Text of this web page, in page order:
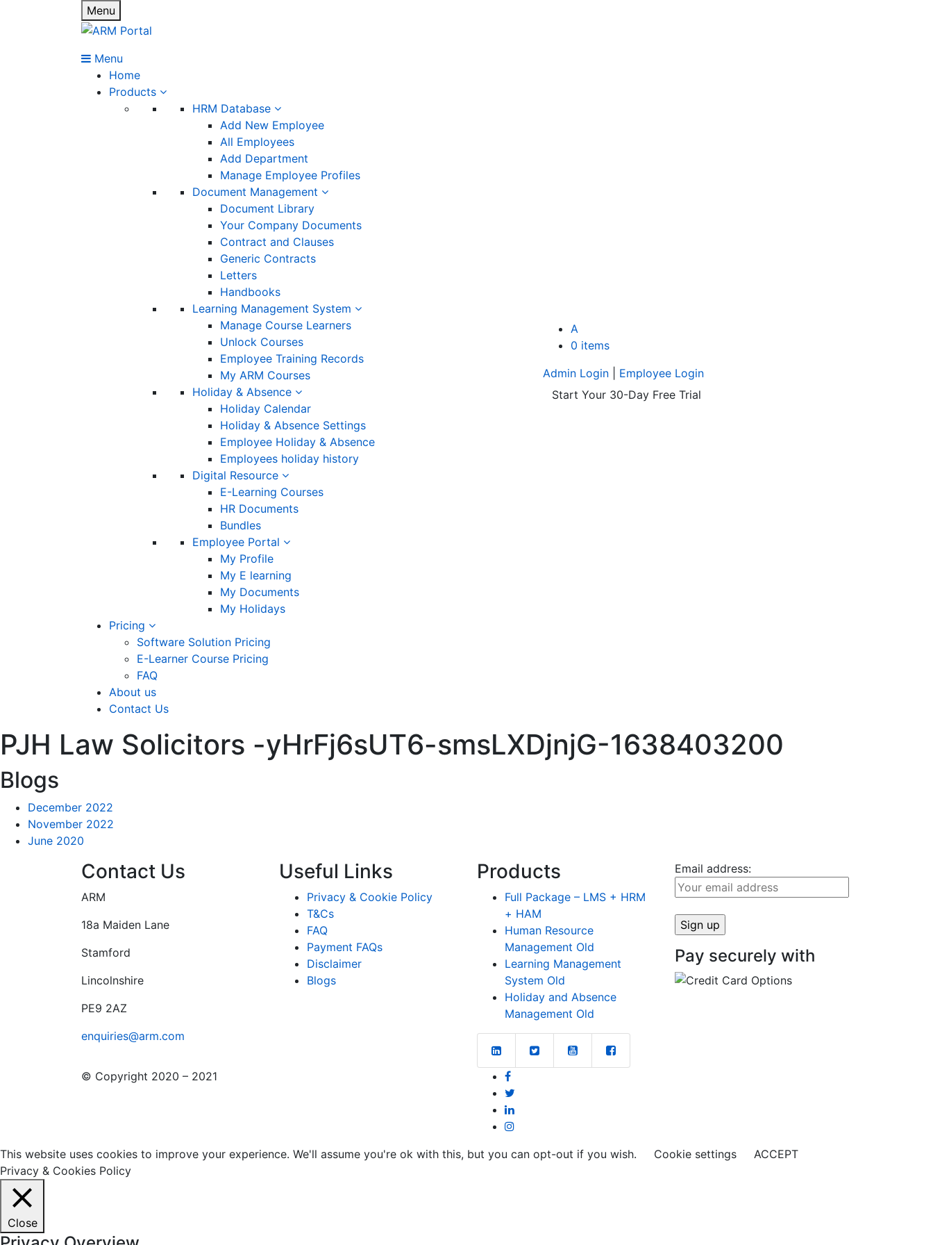
Menu
Menu
Home
Products
HRM Database
Add New Employee
All Employees
Add Department
Manage Employee Profiles
Document Management
Document Library
Your Company Documents
Contract and Clauses
Generic Contracts
Letters
Handbooks
Learning Management System
Manage Course Learners
Unlock Courses
Employee Training Records
My ARM Courses
Holiday & Absence
Holiday Calendar
Holiday & Absence Settings
Employee Holiday & Absence
Employees holiday history
Digital Resource
E-Learning Courses
HR Documents
Bundles
Employee Portal
My Profile
My E learning
My Documents
My Holidays
Pricing
Software Solution Pricing
E-Learner Course Pricing
FAQ
About us
Contact Us
A
0 items
Admin Login
Employee Login
Start Your 30-Day Free Trial
PJH Law Solicitors -yHrFj6sUT6-smsLXDjnjG-1638403200
Blogs
December 2022
November 2022
June 2020
Contact Us
ARM
18a Maiden Lane
Stamford
Lincolnshire
PE9 2AZ
enquiries@arm.com
Useful Links
Privacy & Cookie Policy
T&Cs
FAQ
Payment FAQs
Disclaimer
Blogs
Products
Full Package – LMS + HRM
+ HAM
Human Resource
Management Old
Learning Management
System Old
Holiday and Absence
Management Old
Email address:
Pay securely with
© Copyright 2020 – 2021
This website uses cookies to improve your experience. We'll assume you're ok with this, but you can opt-out if you wish. Cookie settings
ACCEPT
Privacy & Cookies Policy
Close